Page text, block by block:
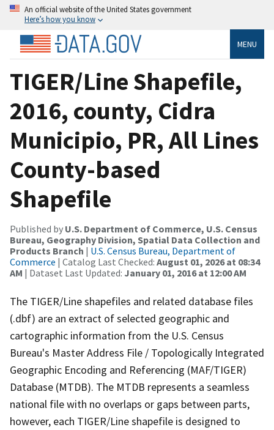
An official website of the United States government
Here’s how you know
MENU
TIGER/Line Shapefile,
2016, county, Cidra
Municipio, PR, All Lines
County-based
Shapefile
Published by U.S. Department of Commerce, U.S. Census
Bureau, Geography Division, Spatial Data Collection and
Products Branch | U.S. Census Bureau, Department of
Commerce | Catalog Last Checked: August 01, 2026 at 08:34
AM | Dataset Last Updated: January 01, 2016 at 12:00 AM
The TIGER/Line shapefiles and related database files
(.dbf) are an extract of selected geographic and
cartographic information from the U.S. Census
Bureau's Master Address File / Topologically Integrated
Geographic Encoding and Referencing (MAF/TIGER)
Database (MTDB). The MTDB represents a seamless
national file with no overlaps or gaps between parts,
however, each TIGER/Line shapefile is designed to